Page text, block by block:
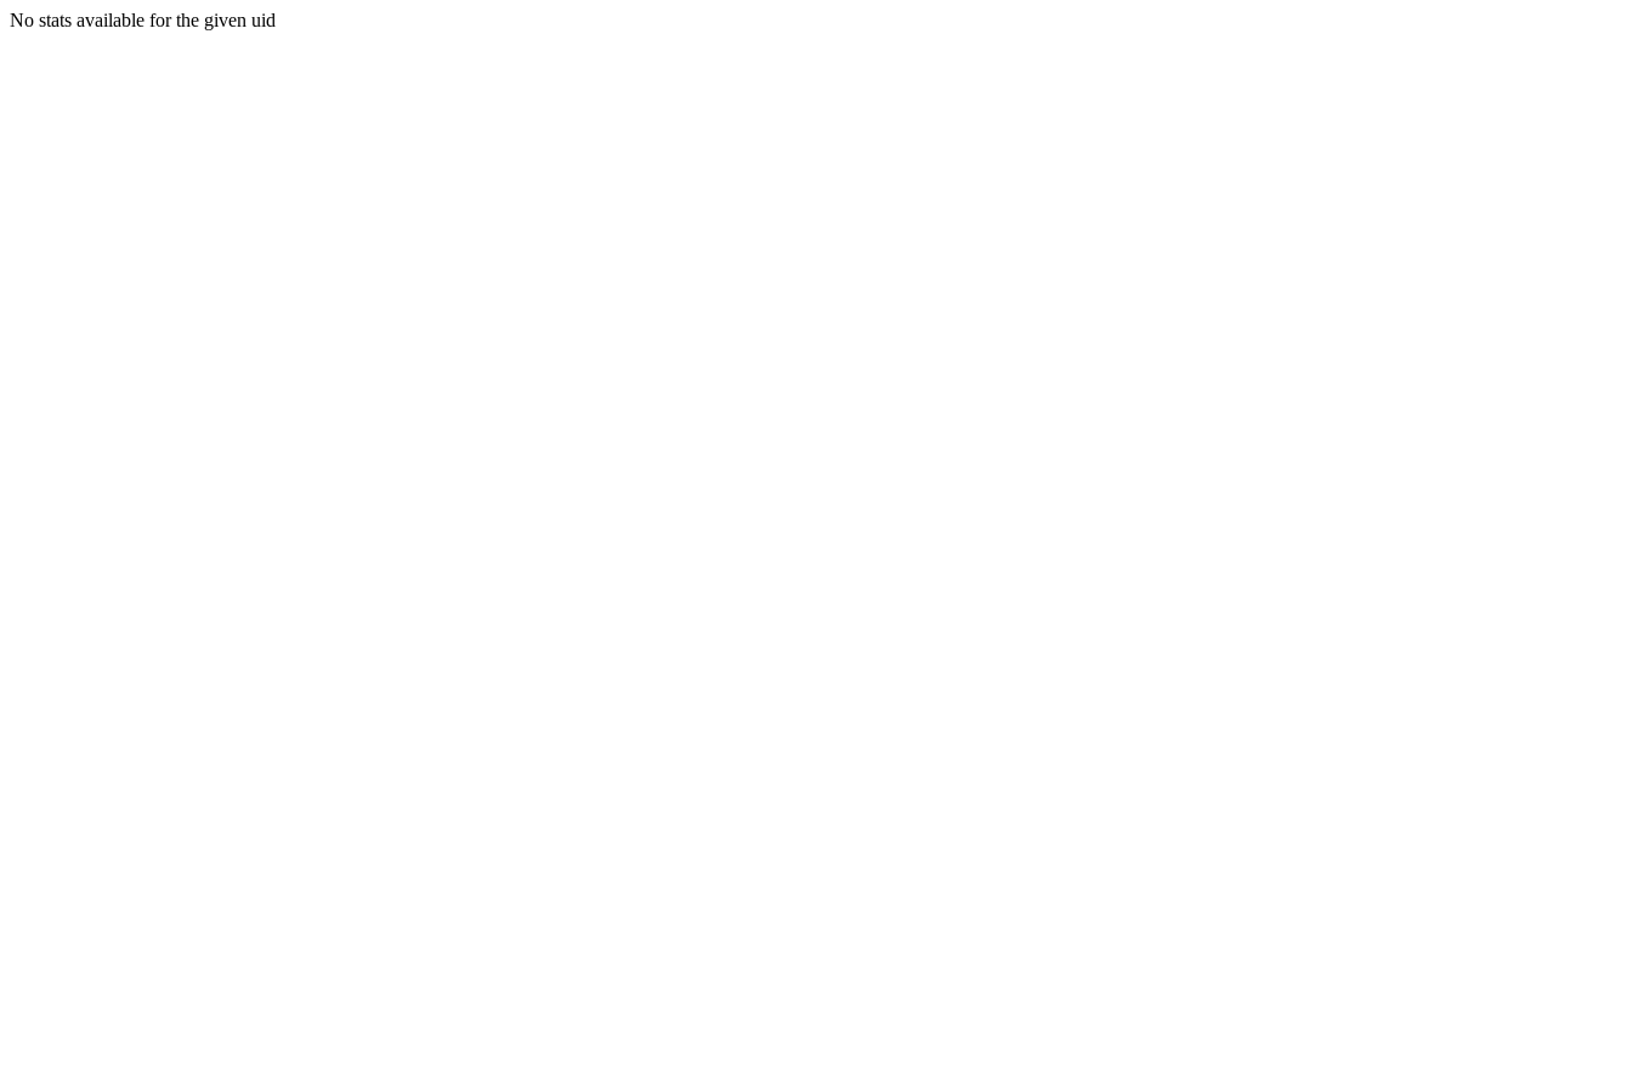
No stats available for the given uid